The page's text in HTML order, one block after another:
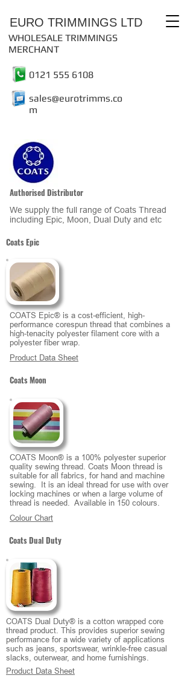
EURO TRIMMINGS LTD
WHOLESALE TRIMMINGS
MERCHANT
0121 555 6108
sales@eurotrimms.co
m
We supply the full range of Coats Thread
including Epic, Moon, Dual Duty and etc
Authorised Distributor
Product Data Sheet
Coats Epic
COATS Epic® is a cost-efficient, high-
performance corespun thread that combines a
high-tenacity polyester filament core with a
polyester fiber wrap.
Coats Moon
COATS Moon® is a 100% polyester superior
quality sewing thread. Coats Moon thread is
suitable for all fabrics, for hand and machine
sewing. It is an ideal thread for use with over
locking machines or when a large volume of
thread is needed. Available in 150 colours.
Colour Chart
Coats Dual Duty
COATS Dual Duty® is a cotton wrapped core
thread product. This provides superior sewing
performance for a wide variety of applications
such as jeans, sportswear, wrinkle-free casual
slacks, outerwear, and home furnishings.
Product Data Sheet